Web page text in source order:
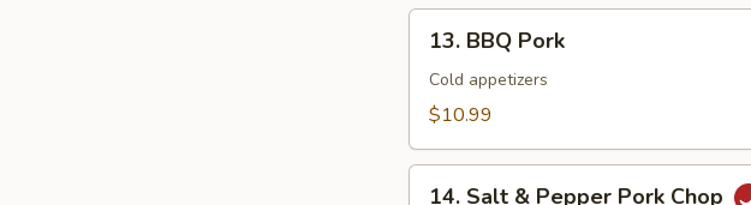
BBQ
Pork
BBQ
Pork
13. BBQ Pork
Cold appetizers
$10.99
14. Salt & Pepper Pork Chop